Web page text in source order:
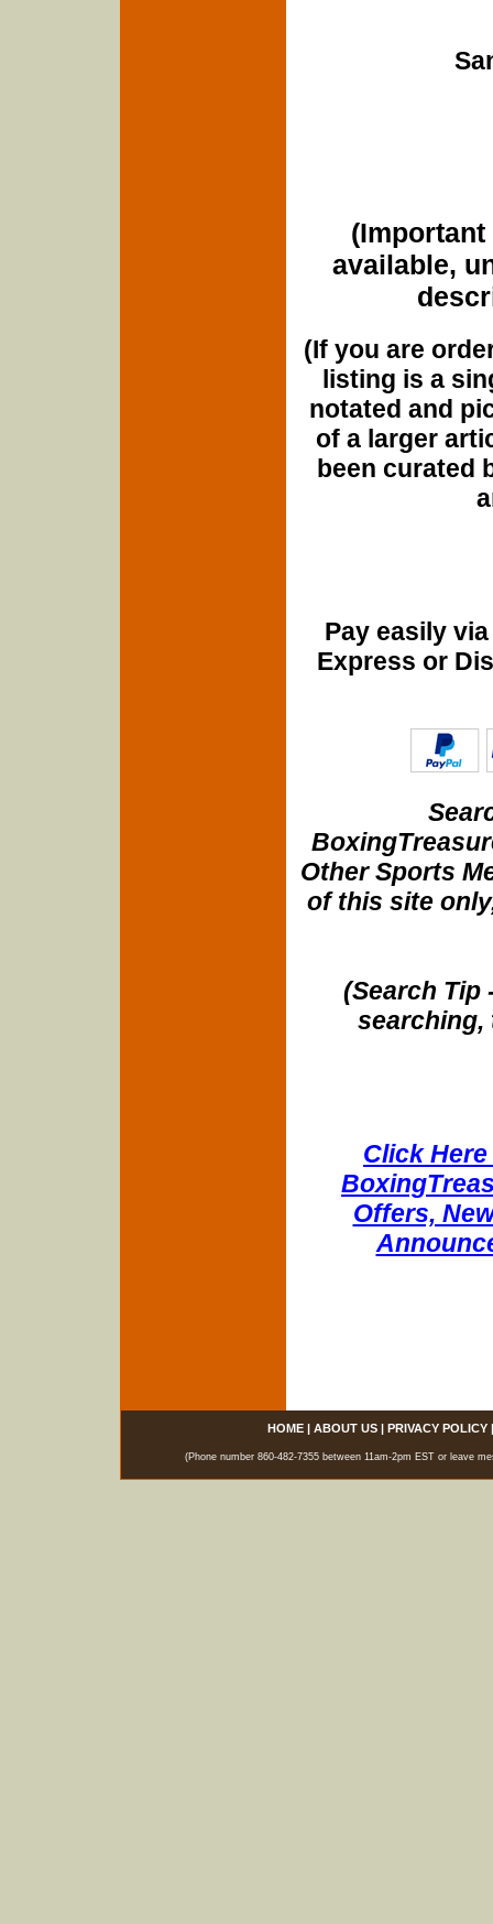
(Important
available,
(If you are
listing is a
notated and
of a larger
been curated
Pay easily
Express or
Other Sports
of this site
(Search Tip
searching,
Click
Offers,
HOME| ABOUT US| PRIVACY POLICY
(Phone number 860-482-7355 between 11am-2pm EST or leave